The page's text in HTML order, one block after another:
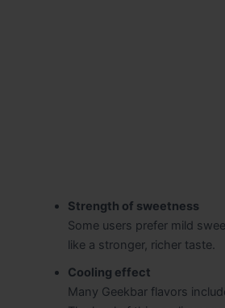
Strength of sweetness
Some users prefer mild
like a stronger, richer taste.
Cooling effect
Many Geekbar flavors